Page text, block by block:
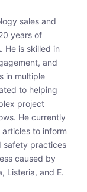
sales and
years of
He is skilled in
and
in multiple
to helping
project
He currently
to inform
safety practices
caused by
Listeria, and E.